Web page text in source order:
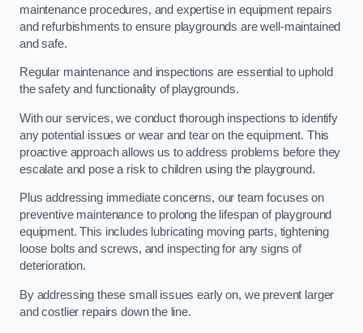
maintenance procedures, and expertise in equipment repairs
and refurbishments to ensure playgrounds are well-maintained
and safe.
Regular maintenance and inspections are essential to uphold
the safety and functionality of playgrounds.
With our services, we conduct thorough inspections to identify
any potential issues or wear and tear on the equipment. This
proactive approach allows us to address problems before they
escalate and pose a risk to children using the playground.
Plus addressing immediate concerns, our team focuses on
preventive maintenance to prolong the lifespan of playground
equipment. This includes lubricating moving parts, tightening
loose bolts and screws, and inspecting for any signs of
deterioration.
By addressing these small issues early on, we prevent larger
and costlier repairs down the line.